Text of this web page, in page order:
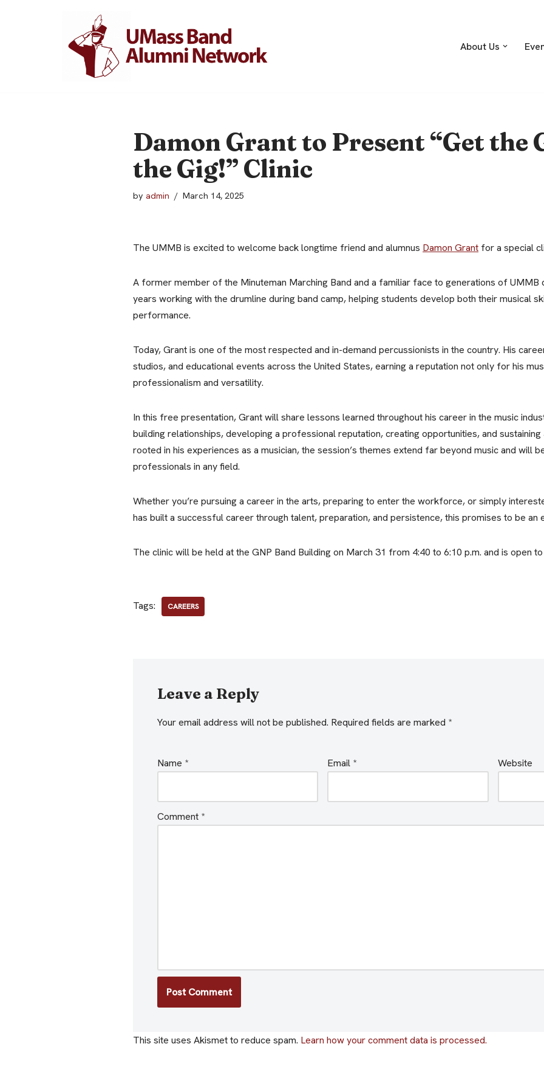
About Us
Damon Grant to Present “Get the
the Gig!” Clinic
by admin March 14, 2025
The UMMB is excited to welcome back longtime friend and alumnus Damon Grant for a special
A former member of the Minuteman Marching Band and a familiar face to generations of UMMB
years working with the drumline during band camp, helping students develop both their musical
performance.
Today, Grant is one of the most respected and in-demand percussionists in the country. His
studios, and educational events across the United States, earning a reputation not only for his
professionalism and versatility.
In this free presentation, Grant will share lessons learned throughout his career in the music
building relationships, developing a professional reputation, creating opportunities, and
rooted in his experiences as a musician, the session’s themes extend far beyond music and will
professionals in any field.
Whether you’re pursuing a career in the arts, preparing to enter the workforce, or simply
has built a successful career through talent, preparation, and persistence, this promises to be an
The clinic will be held at the GNP Band Building on March 31 from 4:40 to 6:10 p.m. and is open
Tags: CAREERS
Leave a Reply
Your email address will not be published. Required fields are marked *
Name * Email * Website
Comment *
This site uses Akismet to reduce spam. Learn how your comment data is processed.